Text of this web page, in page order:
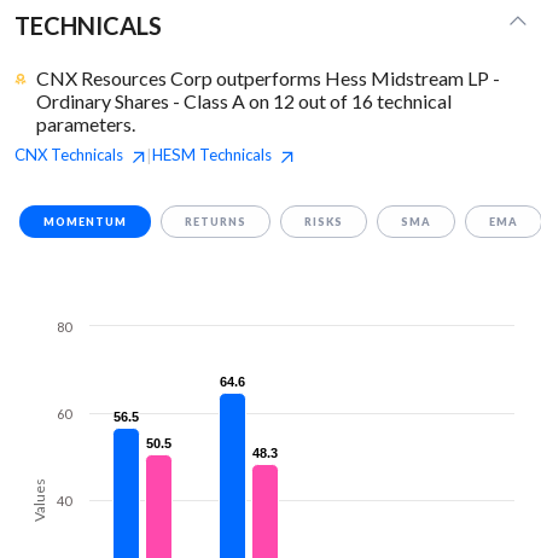
TECHNICALS
CNX Resources Corp outperforms Hess Midstream LP -
Ordinary Shares - Class A on 12 out of 16 technical
parameters.
CNX Technicals |HESM Technicals
MOMENTUM RETURNS RISKS SMA EMA
Values
56.5
56.5
64.6
64.6
50.5
50.5
48.3
48.3
40
60
80